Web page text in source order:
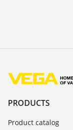
PRODUCTS
Product catalog